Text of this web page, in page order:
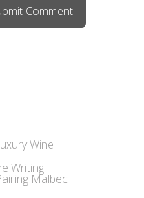
Wine
Writing
Malbec